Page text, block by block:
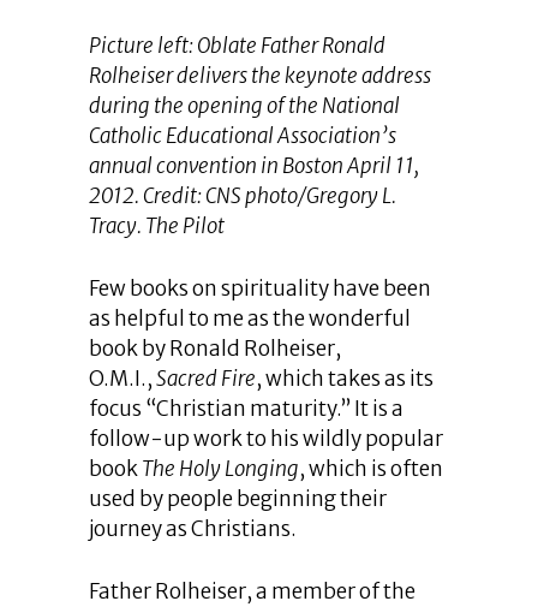
Picture left: Oblate Father Ronald
Rolheiser delivers the keynote address
during the opening of the National
Catholic Educational Association’s
annual convention in Boston April 11,
2012. Credit: CNS photo/Gregory L.
Tracy. The Pilot
Few books on spirituality have been
as helpful to me as the wonderful
book by Ronald Rolheiser,
O.M.I.,Sacred Fire, which takes as its
focus “Christian maturity.” It is a
follow-up work to his wildly popular
bookThe Holy Longing, which is often
used by people beginning their
journey as Christians.
Father Rolheiser, a member of the